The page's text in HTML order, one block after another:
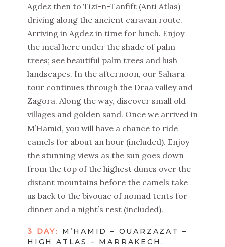
Agdez then to Tizi-n-Tanfift (Anti Atlas)
driving along the ancient caravan route.
Arriving in Agdez in time for lunch. Enjoy
the meal here under the shade of palm
trees; see beautiful palm trees and lush
landscapes. In the afternoon, our Sahara
tour continues through the Draa valley and
Zagora. Along the way, discover small old
villages and golden sand. Once we arrived in
M’Hamid, you will have a chance to ride
camels for about an hour (included). Enjoy
the stunning views as the sun goes down
from the top of the highest dunes over the
distant mountains before the camels take
us back to the bivouac of nomad tents for
dinner and a night’s rest (included).
3 DAY:
M’HAMID – OUARZAZAT –
HIGH ATLAS – MARRAKECH.